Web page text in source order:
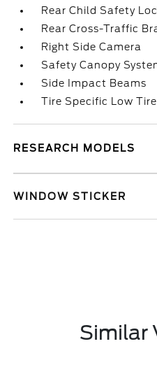
Rear Child Safety
Rear Cross-Traffic
Right Side Camera
Safety Canopy
Side Impact Beams
Tire Specific Low
RESEARCH MODELS
WINDOW STICKER
Similar